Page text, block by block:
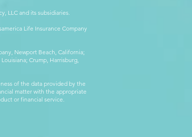
LLC and its subsidiaries.
Life Insurance Company
Newport Beach, California;
Crump, Harrisburg,
of the data provided by the
matter with the appropriate
or financial service.